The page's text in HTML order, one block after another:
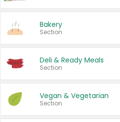
Bakery
Section
Deli & Ready Meals
Section
Vegan & Vegetarian
Section